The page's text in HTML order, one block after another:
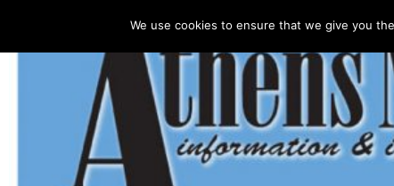
We use cookies to ensure that we give you